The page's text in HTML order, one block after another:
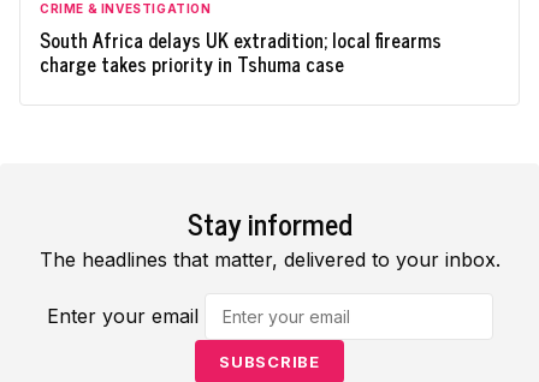
CRIME & INVESTIGATION
South Africa delays UK extradition; local firearms
charge takes priority in Tshuma case
Stay informed
The headlines that matter, delivered to your inbox.
Enter your email
SUBSCRIBE